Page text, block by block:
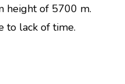
height of 5700 m.
to lack of time.